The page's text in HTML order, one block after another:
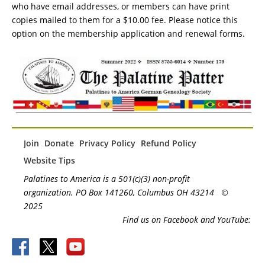
who have email addresses, or members can have print
copies mailed to them for a $10.00 fee. Please notice this
option on the membership application and renewal forms.
Join Donate Privacy Policy Refund Policy
Website Tips
Palatines to America is a 501(c)(3) non-profit
organization. PO Box 141260, Columbus OH 43214 ©
2025
Find us on Facebook and YouTube: